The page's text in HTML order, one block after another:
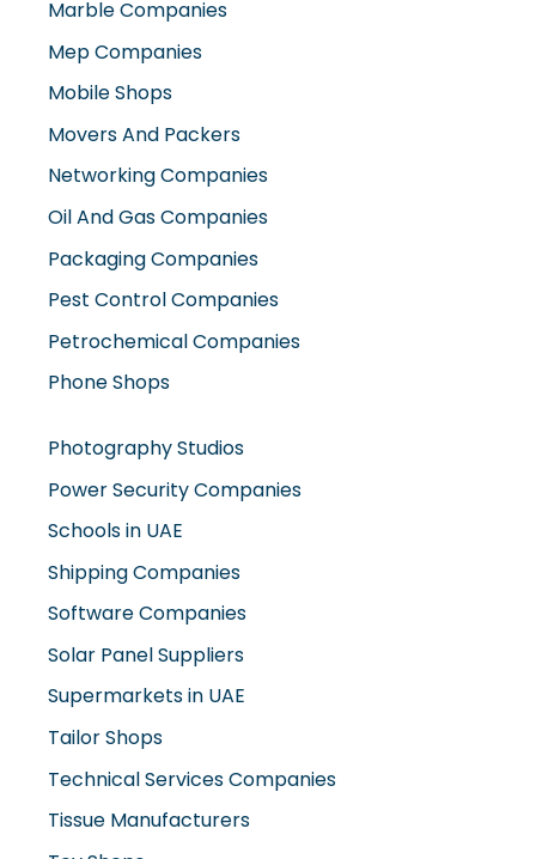
Mep Companies
Mobile Shops
Movers And Packers
Networking Companies
Oil And Gas Companies
Packaging Companies
Pest Control Companies
Petrochemical Companies
Phone Shops
Power Security Companies
Schools in UAE
Software Companies
Solar Panel Suppliers
Supermarkets in UAE
Tailor Shops
Technical Services Companies
Tissue Manufacturers